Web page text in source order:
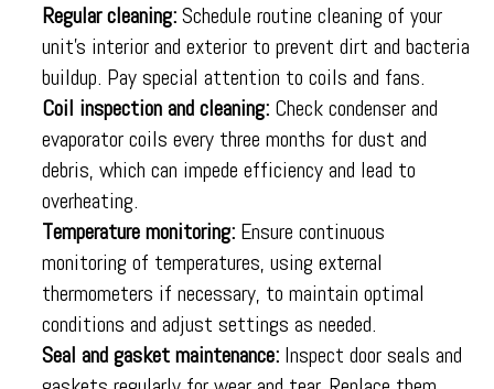
Regular cleaning:Schedule routine cleaning of your
unit’s interior and exterior to prevent dirt and bacteria
buildup. Pay special attention to coils and fans.
Coil inspection and cleaning:Check condenser and
evaporator coils every three months for dust and
debris, which can impede efficiency and lead to
overheating.
Temperature monitoring:Ensure continuous
monitoring of temperatures, using external
thermometers if necessary, to maintain optimal
conditions and adjust settings as needed.
Seal and gasket maintenance:Inspect door seals and